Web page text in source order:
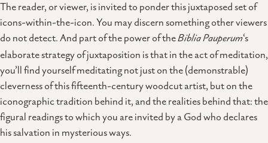
The reader, or viewer, is invited to ponder this juxtaposed set of
icons-within-the-icon. You may discern something other viewers
do not detect. And part of the power of theBiblia Pauperum‘s
elaborate strategy of juxtaposition is that in the act of meditation,
you’ll find yourself meditating not just on the (demonstrable)
cleverness of this fifteenth-century woodcut artist, but on the
iconographic tradition behind it, and the realities behind that: the
figural readings to which you are invited by a God who declares
his salvation in mysterious ways.